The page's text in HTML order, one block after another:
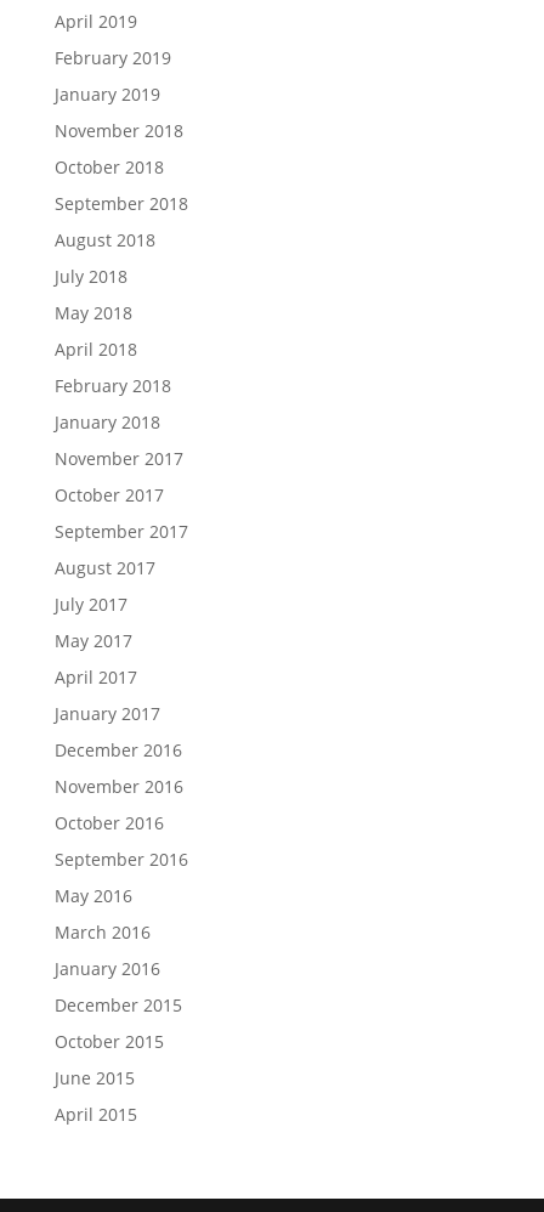
April 2019
February 2019
January 2019
November 2018
October 2018
September 2018
August 2018
July 2018
May 2018
April 2018
February 2018
January 2018
November 2017
October 2017
September 2017
August 2017
July 2017
May 2017
April 2017
January 2017
December 2016
November 2016
October 2016
September 2016
May 2016
March 2016
January 2016
December 2015
October 2015
June 2015
April 2015